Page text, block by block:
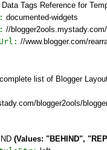
Data Tags Reference for
documented-widgets
//
//www.blogger.com/
list of Blogger
blogger2ools/
(Values: "BEHIND",